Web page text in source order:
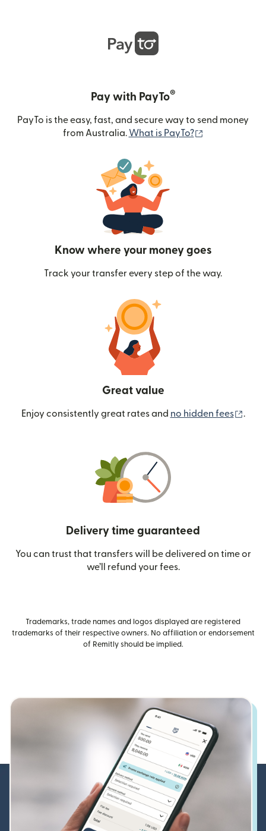
Pay with PayTo®
PayTo is the easy, fast, and secure way to send money
from Australia.What is PayTo?
Know where your money goes
Track your transfer every step of the way.
Great value
Enjoy consistently great rates and no hidden fees .
Delivery time guaranteed
You can trust that transfers will be delivered on time or
we’ll refund your fees.
Trademarks, trade names and logos displayed are registered
trademarks of their respective owners. No affiliation or endorsement
of Remitly should be implied.